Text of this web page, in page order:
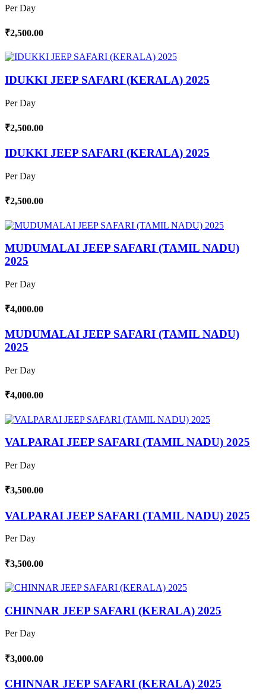
Per Day
₹2,500.00
IDUKKI JEEP SAFARI (KERALA) 2025
Per Day
₹2,500.00
IDUKKI JEEP SAFARI (KERALA) 2025
Per Day
₹2,500.00
MUDUMALAI JEEP SAFARI (TAMIL NADU)
2025
Per Day
₹4,000.00
MUDUMALAI JEEP SAFARI (TAMIL NADU)
2025
Per Day
₹4,000.00
VALPARAI JEEP SAFARI (TAMIL NADU) 2025
Per Day
₹3,500.00
VALPARAI JEEP SAFARI (TAMIL NADU) 2025
Per Day
₹3,500.00
CHINNAR JEEP SAFARI (KERALA) 2025
Per Day
₹3,000.00
CHINNAR JEEP SAFARI (KERALA) 2025